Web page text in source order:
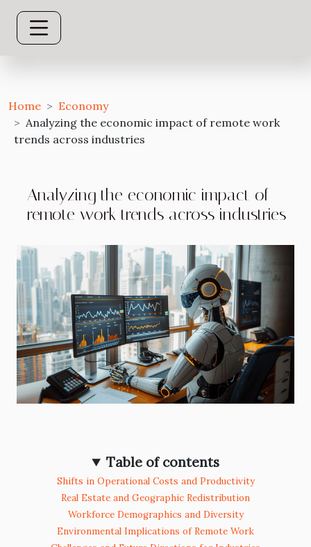
Home
Economy
Analyzing the economic impact of remote work
trends across industries
Analyzing the economic impact of
remote work trends across industries
Table of contents
Shifts in Operational Costs and Productivity
Real Estate and Geographic Redistribution
Workforce Demographics and Diversity
Environmental Implications of Remote Work